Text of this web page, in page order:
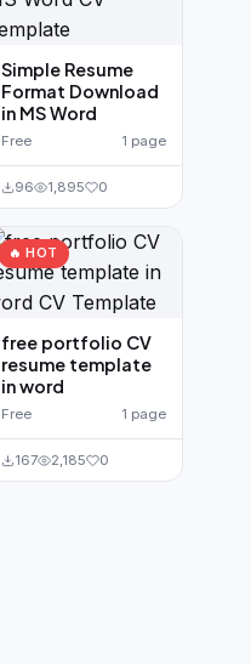
Simple Resume
Format Download
in MS Word
Free 1 page
96 1,895 0
🔥 HOT
free portfolio CV
resume template
in word
Free 1 page
167 2,185 0